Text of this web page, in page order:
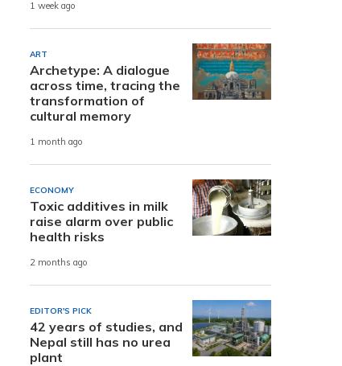
1 week ago
ART
Archetype: A dialogue
across time, tracing the
transformation of
cultural memory
1 month ago
ECONOMY
Toxic additives in milk
raise alarm over public
health risks
2 months ago
EDITOR'S PICK
42 years of studies, and
Nepal still has no urea
plant